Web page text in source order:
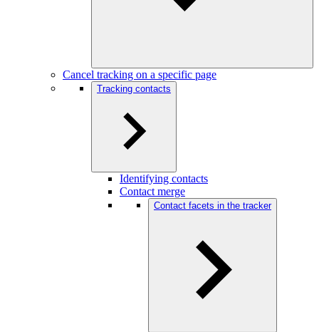
Cancel tracking on a specific page
Tracking contacts
Identifying contacts
Contact merge
Contact facets in the tracker